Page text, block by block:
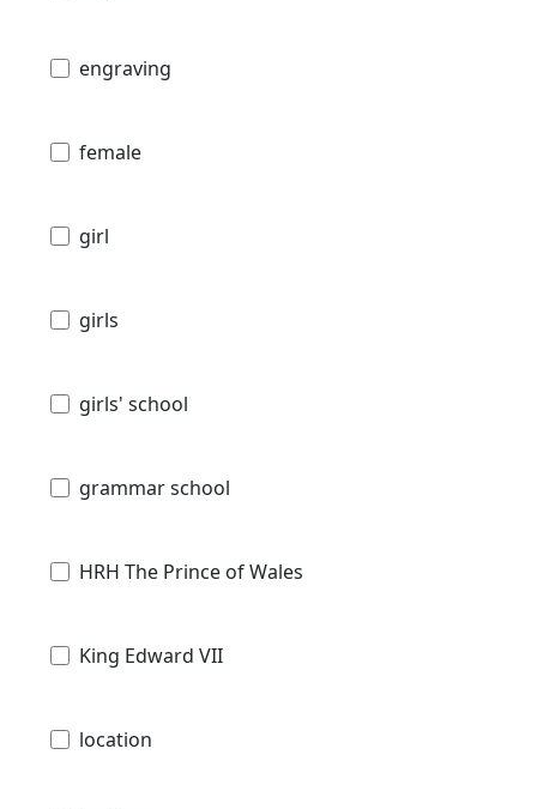
engraving
female
girl
girls
girls' school
grammar school
HRH The Prince of Wales
King Edward VII
location